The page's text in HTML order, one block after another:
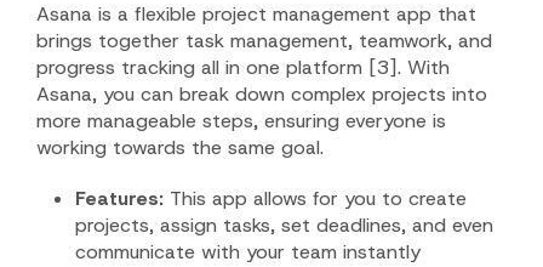
Asana is a flexible project management app that
brings together task management, teamwork, and
progress tracking all in one platform [3]. With
Asana, you can break down complex projects into
more manageable steps, ensuring everyone is
working towards the same goal.
Features: This app allows for you to create
projects, assign tasks, set deadlines, and even
communicate with your team instantly